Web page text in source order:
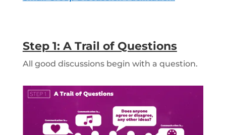
Step 1: A Trail of Questions
All good discussions begin with a question.